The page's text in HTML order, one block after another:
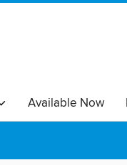
Available Now